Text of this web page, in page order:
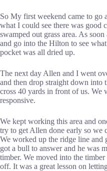
So My first weekend came to go
what I could see there was good
swamped out grass area. As
and go into the Hilton to see
pocket was all dried up.
The next day Allen and I went
and then drop straight down into
cross 40 yards in front of us. We
responsive.
We kept working this area and
try to get Allen done early so we
We worked up the ridge line and
got a bull to answer and he was
timber. We moved into the
off. It was a great lesson on